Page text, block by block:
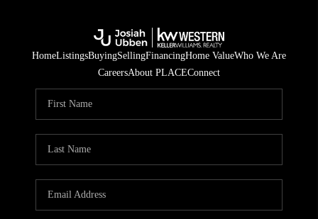
HomeListingsBuyingSellingFinancingHome ValueWho We Are
CareersAbout PLACEConnect